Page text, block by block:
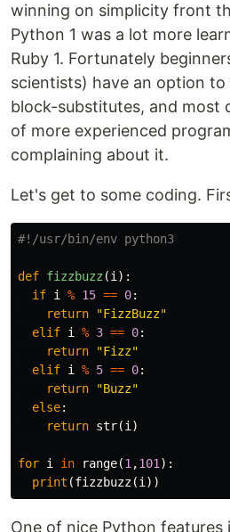
winning on simplicity front
Python 1 was a lot more
Ruby 1. Fortunately
scientists) have an option
block-substitutes, and most
of more experienced
complaining about it.
Let's get to some coding.
def fizzbuzz (i ):
if i % 15 == 0:
return
"FizzBuzz"
elif i % 3 == 0:
return
"Fizz"
elif i % 5 == 0:
return
"Buzz"
else:
return str(i )
for i in range(1 ,101 ):
print (fizzbuzz(i ))
One of nice Python features